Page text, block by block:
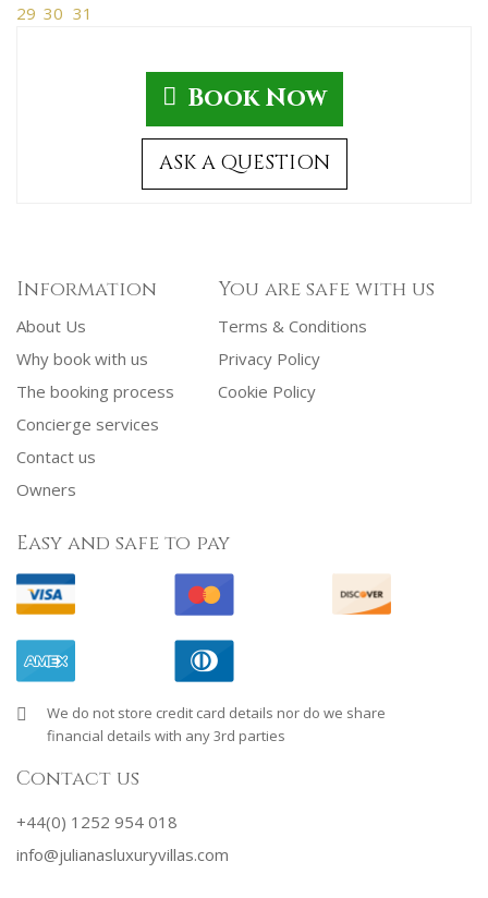
29 30 31
Book Now
ASK A QUESTION
Information
About Us
Why book with us
The booking process
Concierge services
Contact us
Owners
You are safe with us
Terms & Conditions
Privacy Policy
Cookie Policy
Easy and safe to pay
We do not store credit card details nor do we share
financial details with any 3rd parties
Contact us
+44(0) 1252 954 018
info@julianasluxuryvillas.com